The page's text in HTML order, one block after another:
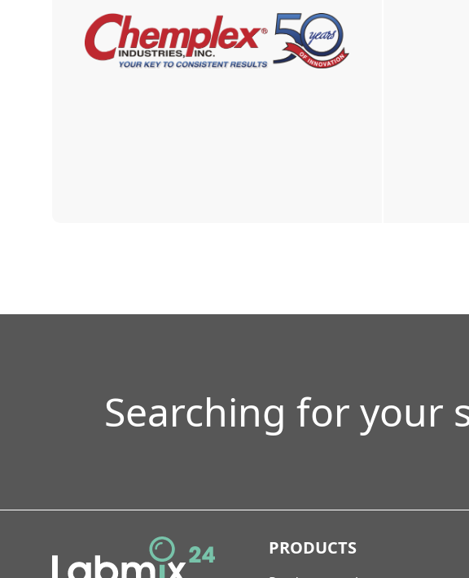
Searching for your
PRODUCTS